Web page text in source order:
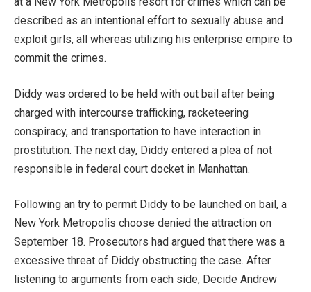
described as an intentional effort to sexually abuse and
exploit girls, all whereas utilizing his enterprise empire to
commit the crimes.
Diddy was ordered to be held with out bail after being
charged with intercourse trafficking, racketeering
conspiracy, and transportation to have interaction in
prostitution. The next day, Diddy entered a plea of not
responsible in federal court docket in Manhattan.
Following an try to permit Diddy to be launched on bail, a
New York Metropolis choose denied the attraction on
September 18. Prosecutors had argued that there was a
excessive threat of Diddy obstructing the case. After
listening to arguments from each side, Decide Andrew